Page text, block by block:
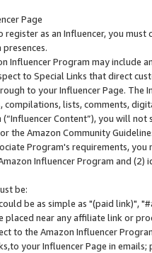
Page
as an Influencer, you
Influencer Program may include
to Special Links that direct
to your Influencer Page. The
compilations, lists, comments,
Content”), you will
the Amazon Community
Program's requirements,
Influencer Program and
be:
be as simple as "(paid link)",
placed near any affiliate link or
to the Amazon Influencer
your Influencer Page in